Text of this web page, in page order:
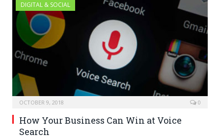
DIGITAL & SOCIAL
OCTOBER 9, 2018 0
How Your Business Can Win at Voice
Search